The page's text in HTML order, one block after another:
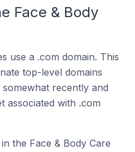
Face & Body
use a .com domain. This
top-level domains
recently and
associated with .com
the Face & Body Care